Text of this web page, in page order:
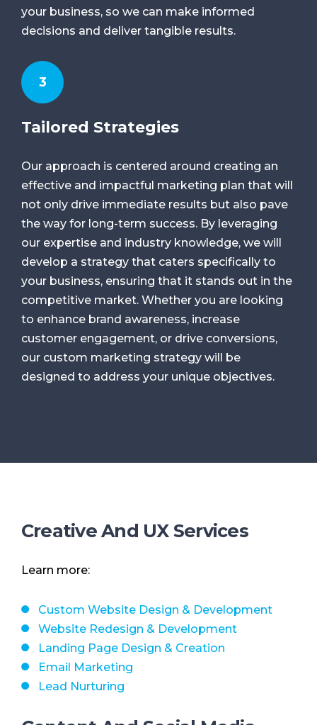
your business, so we can make informed
decisions and deliver tangible results.
3
Tailored Strategies
Our approach is centered around creating an
effective and impactful marketing plan that will
not only drive immediate results but also pave
the way for long-term success. By leveraging
our expertise and industry knowledge, we will
develop a strategy that caters specifically to
your business, ensuring that it stands out in the
competitive market. Whether you are looking
to enhance brand awareness, increase
customer engagement, or drive conversions,
our custom marketing strategy will be
designed to address your unique objectives.
Creative And UX Services
Learn more:
Custom Website Design & Development
Website Redesign & Development
Landing Page Design & Creation
Email Marketing
Lead Nurturing